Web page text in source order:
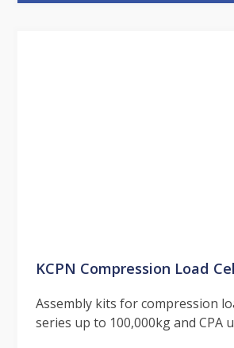
KCPN Compression Load
Assembly kits for compression
series up to 100,000kg and CPA